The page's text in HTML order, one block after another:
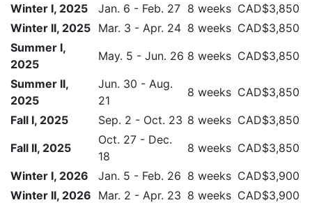
Winter I, 2025
Jan. 6 - Feb. 27 8 weeks CAD$3,850
Winter II, 2025 Mar. 3 - Apr. 24 8 weeks CAD$3,850
Summer I,
2025
May. 5 - Jun. 26 8 weeks CAD$3,850
Summer II,
2025
Jun. 30 - Aug.
21
8 weeks CAD$3,850
Fall I, 2025
Sep. 2 - Oct. 23 8 weeks CAD$3,850
Fall II, 2025
Oct. 27 - Dec.
18
8 weeks CAD$3,850
Winter I, 2026
Jan. 5 - Feb. 26 8 weeks CAD$3,900
Winter II, 2026 Mar. 2 - Apr. 23 8 weeks CAD$3,900